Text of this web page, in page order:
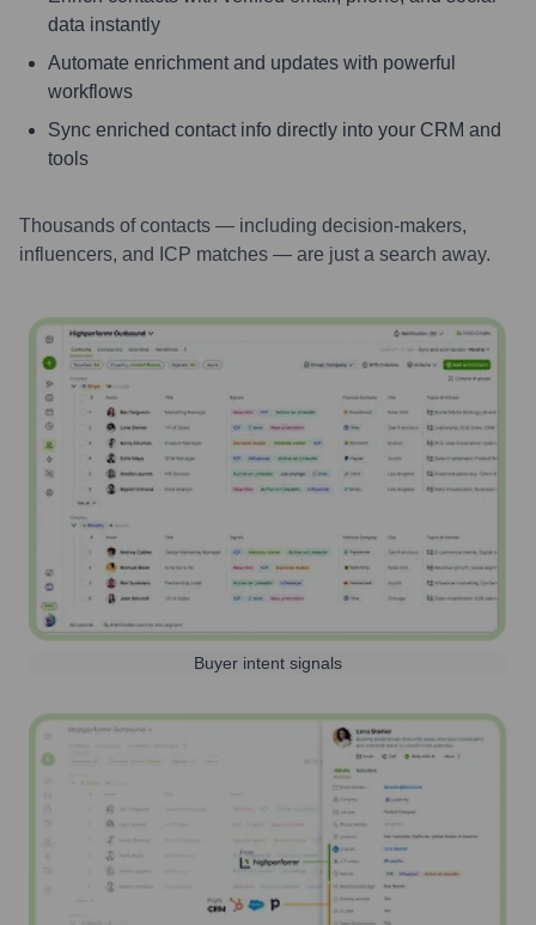
data instantly
Automate enrichment and updates with powerful
workflows
Sync enriched contact info directly into your CRM and
tools
Thousands of contacts — including decision-makers,
influencers, and ICP matches — are just a search away.
Buyer intent signals